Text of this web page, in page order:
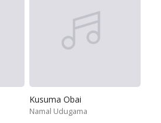
Kusuma Obai
Namal Udugama